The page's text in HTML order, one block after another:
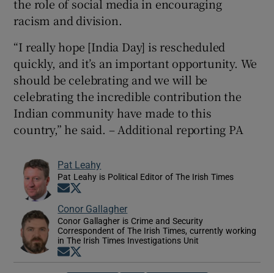
the role of social media in encouraging
racism and division.
“I really hope [India Day] is rescheduled
quickly, and it’s an important opportunity. We
should be celebrating and we will be
celebrating the incredible contribution the
Indian community have made to this
country,” he said. – Additional reporting PA
Pat Leahy
Pat Leahy is Political Editor of The Irish Times
Opens in new window
Conor Gallagher
Conor Gallagher is Crime and Security
Correspondent of The Irish Times, currently working
in The Irish Times Investigations Unit
Opens in new window